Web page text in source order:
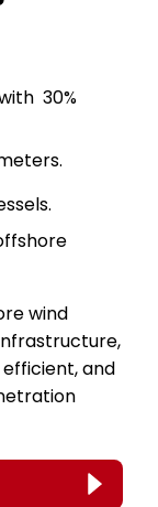
30%
wind
efficient, and